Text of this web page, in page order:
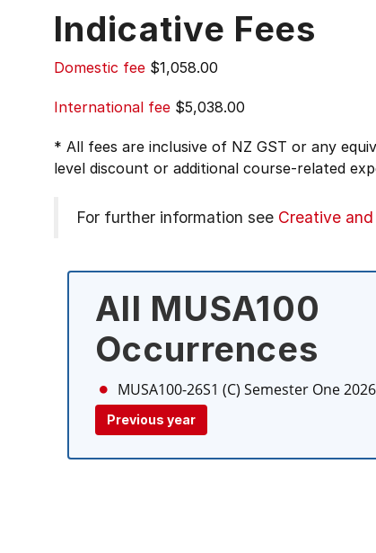
Indicative Fees
Domestic fee $1,058.00
International fee $5,038.00
* All fees are inclusive of NZ GST or any
level discount or additional course-related
For further information see Creative
All MUSA100
Occurrences
MUSA100-26S1 (C) Semester One 2026
Previous year